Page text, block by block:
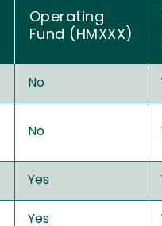
Operating
Fund (HMXXX)
No
No
Yes
Yes